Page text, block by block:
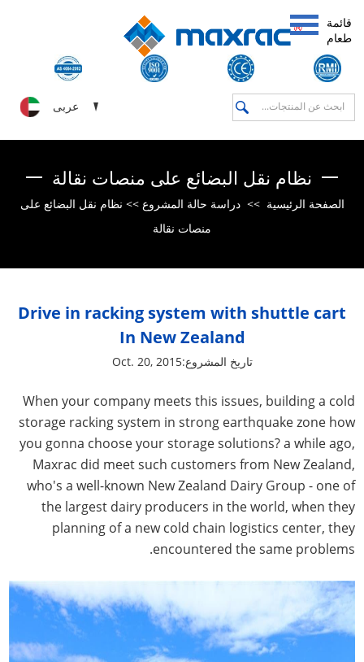
قائمة
طعام
عربى
نظام نقل البضائع على منصات نقالة
الصفحة الرئيسية >>دراسة حالة المشروع >> نظام نقل البضائع على
منصات نقالة
Drive in racking system with shuttle cart
In New Zealand
تاريخ المشروع:Oct. 20, 2015
When your company meets this issues, building a cold
storage racking system in strong earthquake zone how
you gonna choose your storage solutions? a while ago,
Maxrac did meet such customers from New Zealand,
who's a well-known New Zealand Dairy Group - one of
the largest dairy producers in the world, when they
planning of a new cold chain logistics center, they
encountered the same problems.